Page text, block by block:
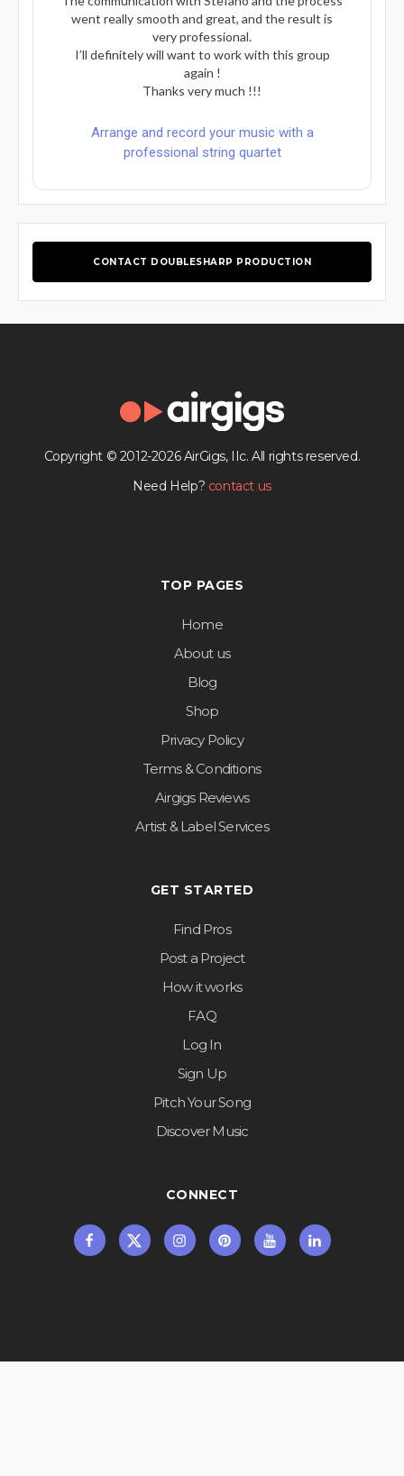
went really smooth and great, and the result is
very professional.
I’ll definitely will want to work with this group
again !
Thanks very much !!!
Arrange and record your music with a
professional string quartet
CONTACT DOUBLESHARP PRODUCTION
Copyright © 2012-2026 AirGigs, IIc. All rights reserved.
Need Help? contact us
TOP PAGES
Home
About us
Blog
Shop
Privacy Policy
Terms & Conditions
Airgigs Reviews
Artist & Label Services
GET STARTED
Find Pros
Post a Project
How it works
FAQ
Log In
Sign Up
Pitch Your Song
Discover Music
CONNECT